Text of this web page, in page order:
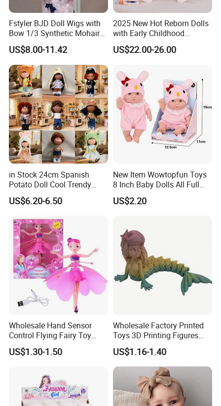
Fstyler BJD Doll Wigs with
Bow 1/3 Synthetic Mohair
Dolls Wig Customized
Various Colors Toys Hair
US$8.00-11.42
2025 New Hot Reborn Dolls
with Early Childhood
Education Fuction Talking
Baby Dolls with Girl
US$22.00-26.00
in Stock 24cm Spanish
Potato Doll Cool Trendy
Plushie Full Body Cute
Stuffed Toy Perfect for
US$6.20-6.50
New Item Wowtopfun Toys
8 Inch Baby Dolls All Full
Body Solid Silicone Vinyl
Reborn Baby Doll Cute Doll
US$2.20
Wholesale Hand Sensor
Control Flying Fairy Toy
Infrared Inductive Flying
Princess Doll
US$1.30-1.50
Wholesale Factory Printed
Toys 3D Printing Figures
Mermaid Toy
US$1.16-1.40